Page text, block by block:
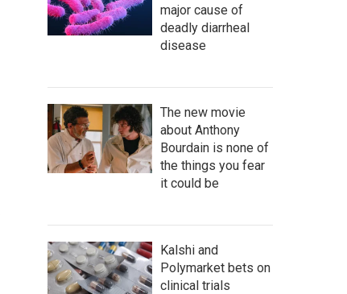
major cause of
deadly diarrheal
disease
The new movie
about Anthony
Bourdain is none of
the things you fear
it could be
Kalshi and
Polymarket bets on
clinical trials